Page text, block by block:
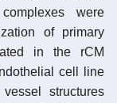
were
of primary
in the rCM
cell line
structures